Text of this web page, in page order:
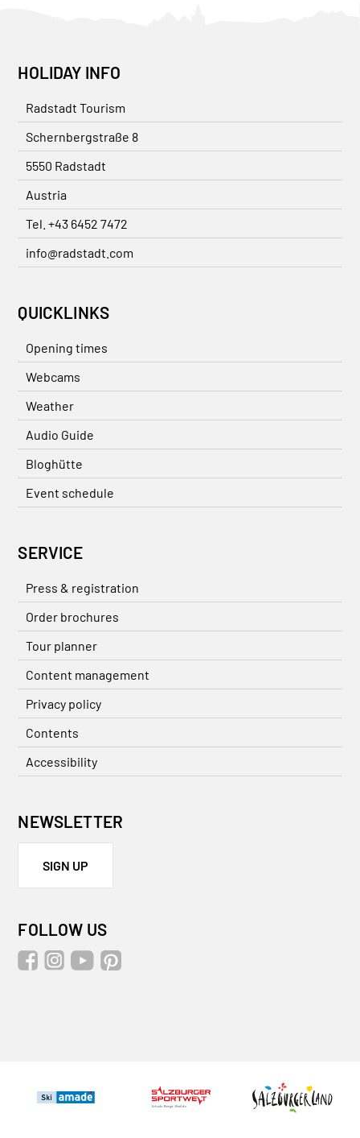
HOLIDAY INFO
Radstadt Tourism
Schernbergstraße 8
5550 Radstadt
Austria
Tel. +43 6452 7472
info@radstadt.com
QUICKLINKS
Opening times
Webcams
Weather
Audio Guide
Bloghütte
Event schedule
SERVICE
Press & registration
Order brochures
Tour planner
Content management
Privacy policy
Contents
Accessibility
NEWSLETTER
SIGN UP
FOLLOW US